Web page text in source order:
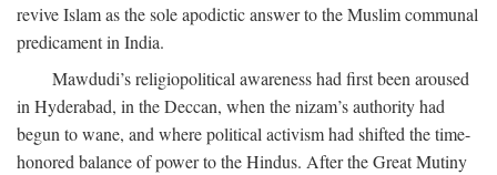
revive Islam as the sole apodictic answer to the Muslim communal
predicament in India.
Mawdudi’s religiopolitical awareness had first been aroused
in Hyderabad, in the Deccan, when the nizam’s authority had
begun to wane, and where political activism had shifted the time-
honored balance of power to the Hindus. After the Great Mutiny